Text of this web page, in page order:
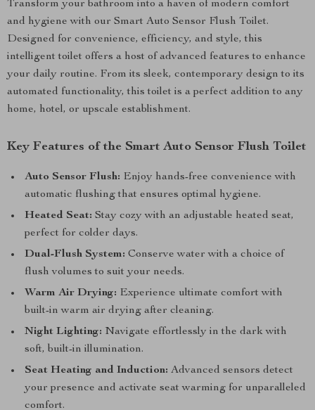
Transform your bathroom into a haven of modern comfort
and hygiene with our Smart Auto Sensor Flush Toilet.
Designed for convenience, efficiency, and style, this
intelligent toilet offers a host of advanced features to enhance
your daily routine. From its sleek, contemporary design to its
automated functionality, this toilet is a perfect addition to any
home, hotel, or upscale establishment.
Key Features of the Smart Auto Sensor Flush Toilet
Auto Sensor Flush: Enjoy hands-free convenience with
automatic flushing that ensures optimal hygiene.
Heated Seat: Stay cozy with an adjustable heated seat,
perfect for colder days.
Dual-Flush System: Conserve water with a choice of
flush volumes to suit your needs.
Warm Air Drying: Experience ultimate comfort with
built-in warm air drying after cleaning.
Night Lighting: Navigate effortlessly in the dark with
soft, built-in illumination.
Seat Heating and Induction: Advanced sensors detect
your presence and activate seat warming for unparalleled
comfort.